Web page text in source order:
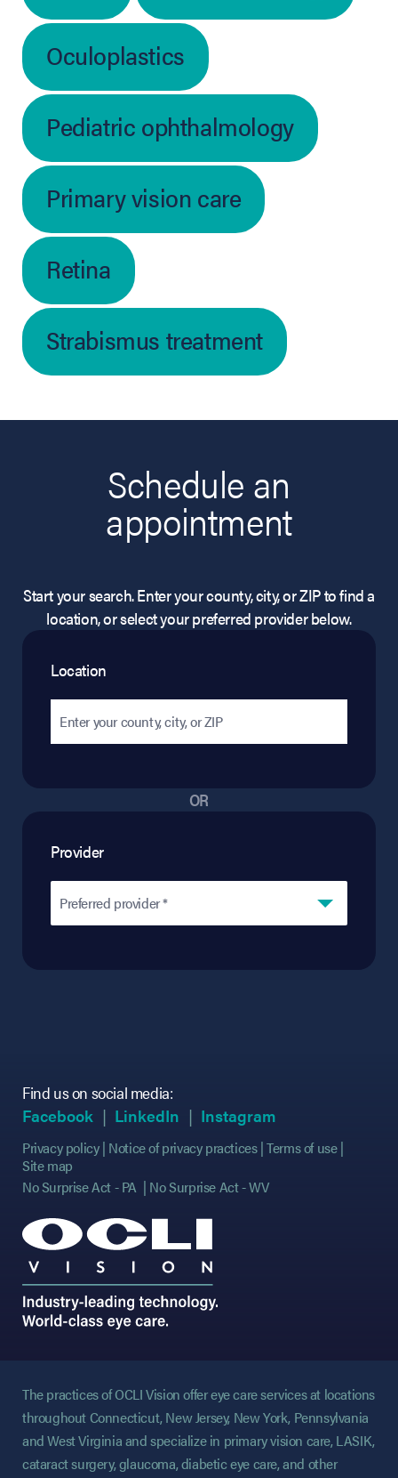
Oculoplastics
Pediatric ophthalmology
Primary vision care
Retina
Strabismus treatment
Schedule an
appointment
Start your search. Enter your county, city, or ZIP to find a
location, or select your preferred provider below.
Location
OR
Provider
Preferred provider *
Find us on social media:
Facebook (opens in new tab)
(opens in new tab)
LinkedIn (opens in new tab)
(opens in new tab)
Instagram
Privacy policy Notice of privacy practices Terms of use
Site map
No Surprise Act - PA
No Surprise Act - WV
The practices of OCLI Vision offer eye care services at locations
throughout Connecticut, New Jersey, New York, Pennsylvania
and West Virginia and specialize in primary vision care, LASIK,
cataract surgery, glaucoma, diabetic eye care, and other